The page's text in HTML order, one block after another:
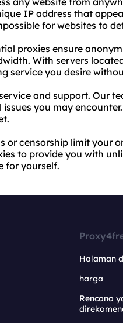
IP address that
for websites to
proxies ensure
With servers
service you desire
and support. Our
you may
or censorship limit your
to provide you with
for yourself.
Halaman
harga
Rencana